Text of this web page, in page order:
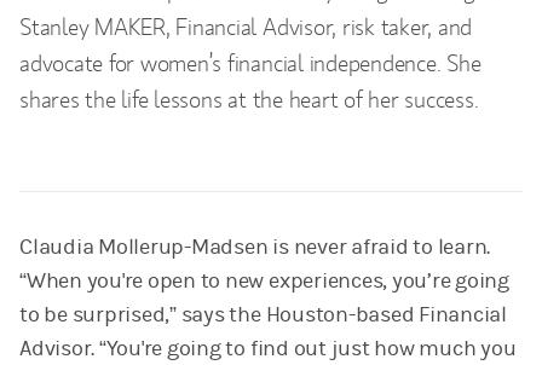
Stanley MAKER, Financial Advisor, risk taker, and
advocate for women’s financial independence. She
shares the life lessons at the heart of her success.
Claudia Mollerup-Madsen is never afraid to learn.
“When you're open to new experiences, you’re going
to be surprised,” says the Houston-based Financial
Advisor. “You're going to find out just how much you